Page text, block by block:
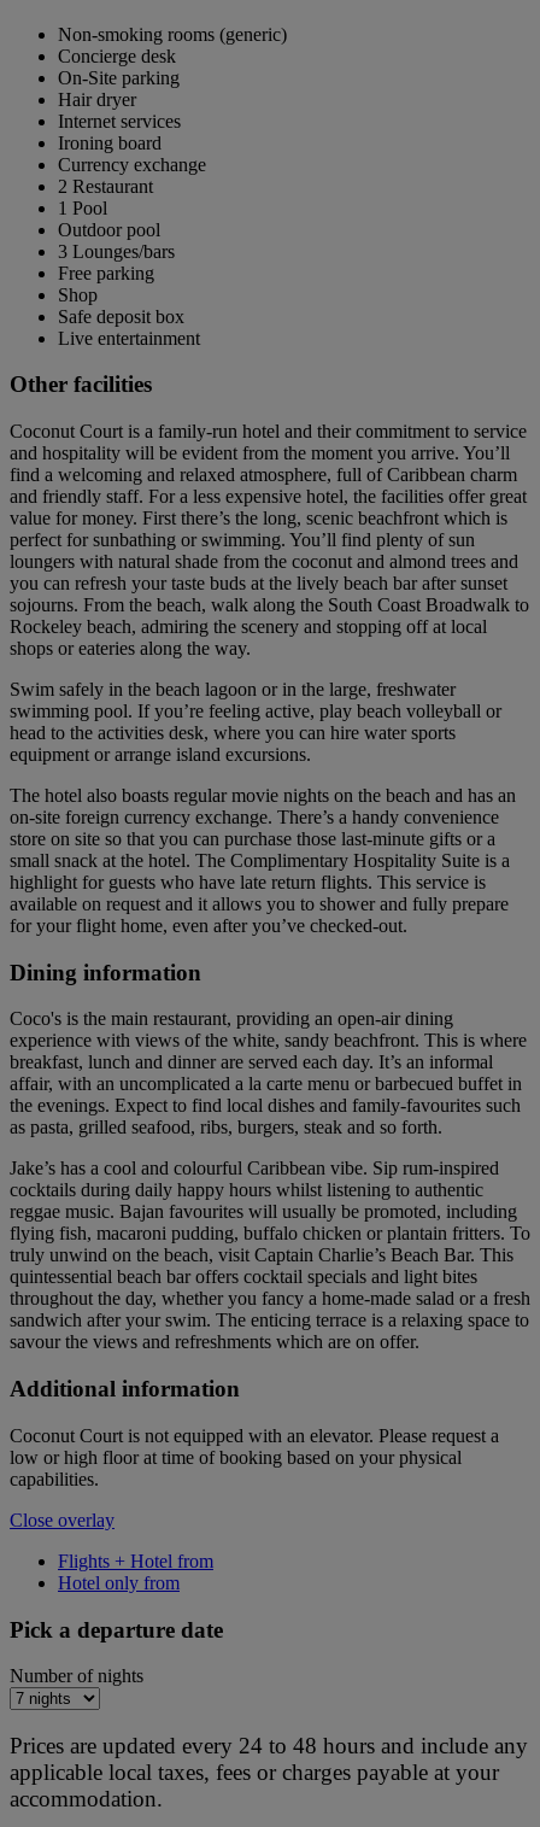
Non-smoking rooms (generic)
Concierge desk
On-Site parking
Hair dryer
Internet services
Ironing board
Currency exchange
2 Restaurant
1 Pool
Outdoor pool
3 Lounges/bars
Free parking
Shop
Safe deposit box
Live entertainment
Other facilities
Coconut Court is a family-run hotel and their commitment to service
and hospitality will be evident from the moment you arrive. You’ll
find a welcoming and relaxed atmosphere, full of Caribbean charm
and friendly staff. For a less expensive hotel, the facilities offer great
value for money. First there’s the long, scenic beachfront which is
perfect for sunbathing or swimming. You’ll find plenty of sun
loungers with natural shade from the coconut and almond trees and
you can refresh your taste buds at the lively beach bar after sunset
sojourns. From the beach, walk along the South Coast Broadwalk to
Rockeley beach, admiring the scenery and stopping off at local
shops or eateries along the way.
Swim safely in the beach lagoon or in the large, freshwater
swimming pool. If you’re feeling active, play beach volleyball or
head to the activities desk, where you can hire water sports
equipment or arrange island excursions.
The hotel also boasts regular movie nights on the beach and has an
on-site foreign currency exchange. There’s a handy convenience
store on site so that you can purchase those last-minute gifts or a
small snack at the hotel. The Complimentary Hospitality Suite is a
highlight for guests who have late return flights. This service is
available on request and it allows you to shower and fully prepare
for your flight home, even after you’ve checked-out.
Dining information
Coco's is the main restaurant, providing an open-air dining
experience with views of the white, sandy beachfront. This is where
breakfast, lunch and dinner are served each day. It’s an informal
affair, with an uncomplicated a la carte menu or barbecued buffet in
the evenings. Expect to find local dishes and family-favourites such
as pasta, grilled seafood, ribs, burgers, steak and so forth.
Jake’s has a cool and colourful Caribbean vibe. Sip rum-inspired
cocktails during daily happy hours whilst listening to authentic
reggae music. Bajan favourites will usually be promoted, including
flying fish, macaroni pudding, buffalo chicken or plantain fritters. To
truly unwind on the beach, visit Captain Charlie’s Beach Bar. This
quintessential beach bar offers cocktail specials and light bites
throughout the day, whether you fancy a home-made salad or a fresh
sandwich after your swim. The enticing terrace is a relaxing space to
savour the views and refreshments which are on offer.
Additional information
Coconut Court is not equipped with an elevator. Please request a
low or high floor at time of booking based on your physical
capabilities.
Close overlay
Flights + Hotel from
Hotel only from
Pick a departure date
Number of nights
Prices are updated every 24 to 48 hours and include any
applicable local taxes, fees or charges payable at your
accommodation.